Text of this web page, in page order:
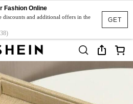
GET
Fashion Online
discounts and additional offers in the